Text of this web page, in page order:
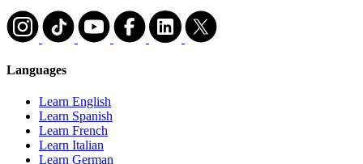
Languages
Learn English
Learn Spanish
Learn French
Learn Italian
Learn German